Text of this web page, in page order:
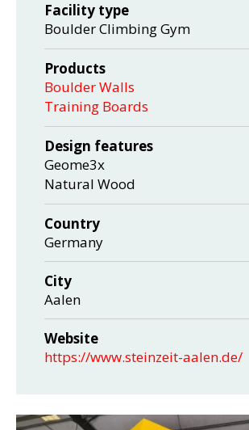
Facility type
Boulder Climbing Gym
Products
Boulder Walls
Training Boards
Design features
Geome3x
Natural Wood
Country
Germany
City
Aalen
Website
https://www.steinzeit-aalen.de/